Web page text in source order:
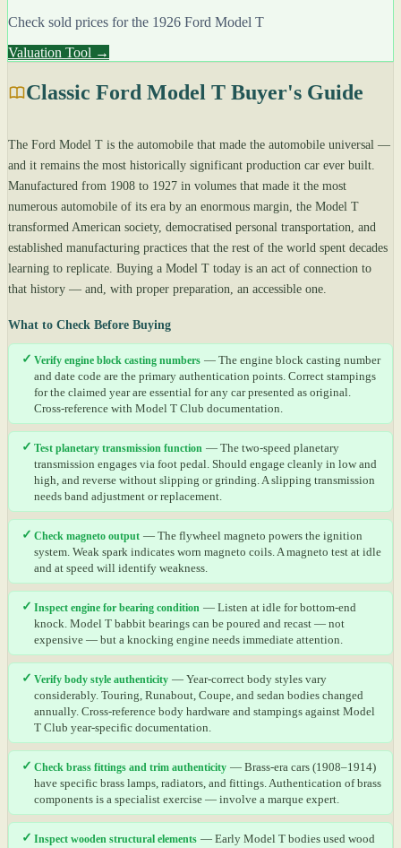
Check sold prices for the 1926 Ford Model T
Valuation Tool →
Classic Ford Model T Buyer's Guide
The Ford Model T is the automobile that made the automobile universal —
and it remains the most historically significant production car ever built.
Manufactured from 1908 to 1927 in volumes that made it the most
numerous automobile of its era by an enormous margin, the Model T
transformed American society, democratised personal transportation, and
established manufacturing practices that the rest of the world spent decades
learning to replicate. Buying a Model T today is an act of connection to
that history — and, with proper preparation, an accessible one.
What to Check Before Buying
✓ Verify engine block casting numbers — The engine block casting number
and date code are the primary authentication points. Correct stampings
for the claimed year are essential for any car presented as original.
Cross-reference with Model T Club documentation.
✓ Test planetary transmission function — The two-speed planetary
transmission engages via foot pedal. Should engage cleanly in low and
high, and reverse without slipping or grinding. A slipping transmission
needs band adjustment or replacement.
✓ Check magneto output — The flywheel magneto powers the ignition
system. Weak spark indicates worn magneto coils. A magneto test at idle
and at speed will identify weakness.
✓ Inspect engine for bearing condition — Listen at idle for bottom-end
knock. Model T babbit bearings can be poured and recast — not
expensive — but a knocking engine needs immediate attention.
✓ Verify body style authenticity — Year-correct body styles vary
considerably. Touring, Runabout, Coupe, and sedan bodies changed
annually. Cross-reference body hardware and stampings against Model
T Club year-specific documentation.
✓ Check brass fittings and trim authenticity — Brass-era cars (1908–1914)
have specific brass lamps, radiators, and fittings. Authentication of brass
components is a specialist exercise — involve a marque expert.
✓ Inspect wooden structural elements — Early Model T bodies used wood